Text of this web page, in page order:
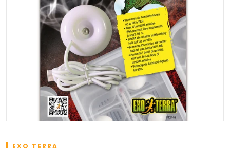
EXO TERRA